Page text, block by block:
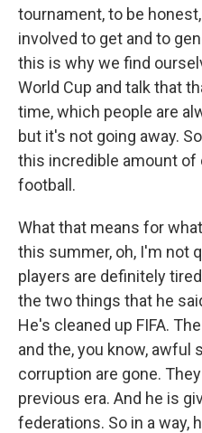
tournament, to be
involved to get and to
this is why we find
World Cup and talk that
time, which people are
but it's not going away.
this incredible amount
football.
What that means for
this summer, oh, I'm not
players are definitely
the two things that he
He's cleaned up FIFA.
and the, you know, awful
corruption are gone.
previous era. And he is
federations. So in a way,